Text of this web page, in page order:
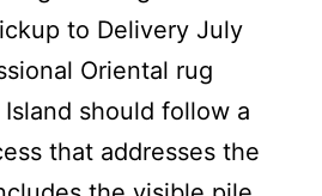
to Delivery July
Oriental rug
should follow a
that addresses the